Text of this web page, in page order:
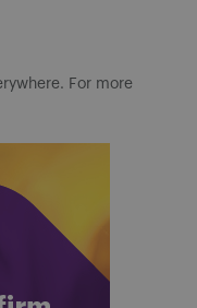
For more